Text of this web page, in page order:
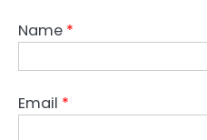
Name *
Email *